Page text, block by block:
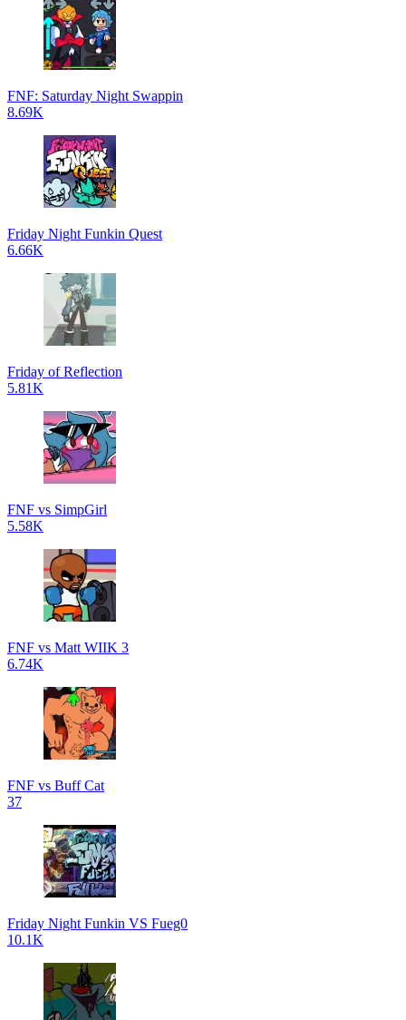
FNF: Saturday Night Swappin
8.69K
Friday Night Funkin Quest
6.66K
Friday of Reflection
5.81K
FNF vs SimpGirl
5.58K
FNF vs Matt WIIK 3
6.74K
FNF vs Buff Cat
37
Friday Night Funkin VS Fueg0
10.1K